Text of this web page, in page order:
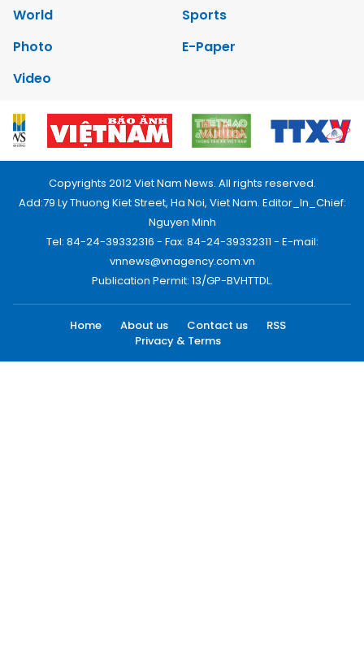
World
Sports
Photo
E-Paper
Video
Copyrights 2012 Viet Nam News. All rights reserved.
Add:79 Ly Thuong Kiet Street, Ha Noi, Viet Nam. Editor_In_Chief:
Nguyen Minh
Tel: 84-24-39332316 - Fax: 84-24-39332311 - E-mail:
vnnews@vnagency.com.vn
Publication Permit: 13/GP-BVHTTDL.
Home About us Contact us
RSS
Privacy & Terms